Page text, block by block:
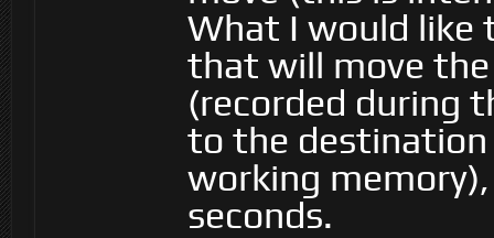
What I would like
that will move
(recorded during
to the destination
working
seconds.